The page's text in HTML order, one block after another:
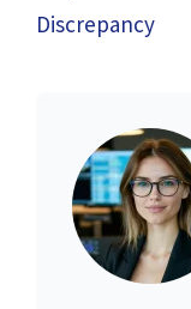
Discrepancy